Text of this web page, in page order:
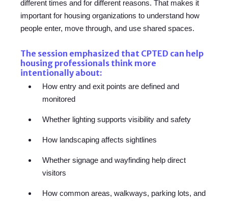
different times and for different reasons. That makes it
important for housing organizations to understand how
people enter, move through, and use shared spaces.
The session emphasized that CPTED can help
housing professionals think more
intentionally about:
How entry and exit points are defined and
monitored
Whether lighting supports visibility and safety
How landscaping affects sightlines
Whether signage and wayfinding help direct
visitors
How common areas, walkways, parking lots, and